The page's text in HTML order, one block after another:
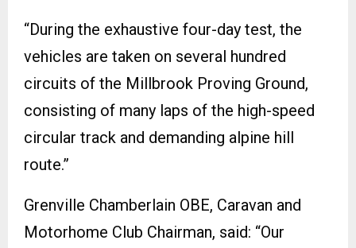
“During the exhaustive four-day test, the
vehicles are taken on several hundred
circuits of the Millbrook Proving Ground,
consisting of many laps of the high-speed
circular track and demanding alpine hill
route.”
Grenville Chamberlain OBE, Caravan and
Motorhome Club Chairman, said: “Our